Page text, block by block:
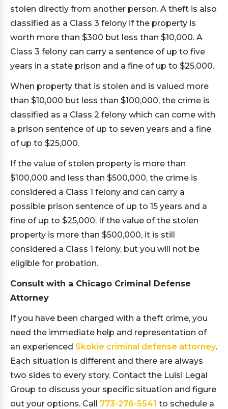
stolen directly from another person. A theft is also
classified as a Class 3 felony if the property is
worth more than $300 but less than $10,000. A
Class 3 felony can carry a sentence of up to five
years in a state prison and a fine of up to $25,000.
When property that is stolen and is valued more
than $10,000 but less than $100,000, the crime is
classified as a Class 2 felony which can come with
a prison sentence of up to seven years and a fine
of up to $25,000.
If the value of stolen property is more than
$100,000 and less than $500,000, the crime is
considered a Class 1 felony and can carry a
possible prison sentence of up to 15 years and a
fine of up to $25,000. If the value of the stolen
property is more than $500,000, it is still
considered a Class 1 felony, but you will not be
eligible for probation.
Consult with a Chicago Criminal Defense
Attorney
If you have been charged with a theft crime, you
need the immediate help and representation of
an experienced Skokie criminal defense attorney.
Each situation is different and there are always
two sides to every story. Contact the Luisi Legal
Group to discuss your specific situation and figure
out your options. Call 773-276-5541 to schedule a